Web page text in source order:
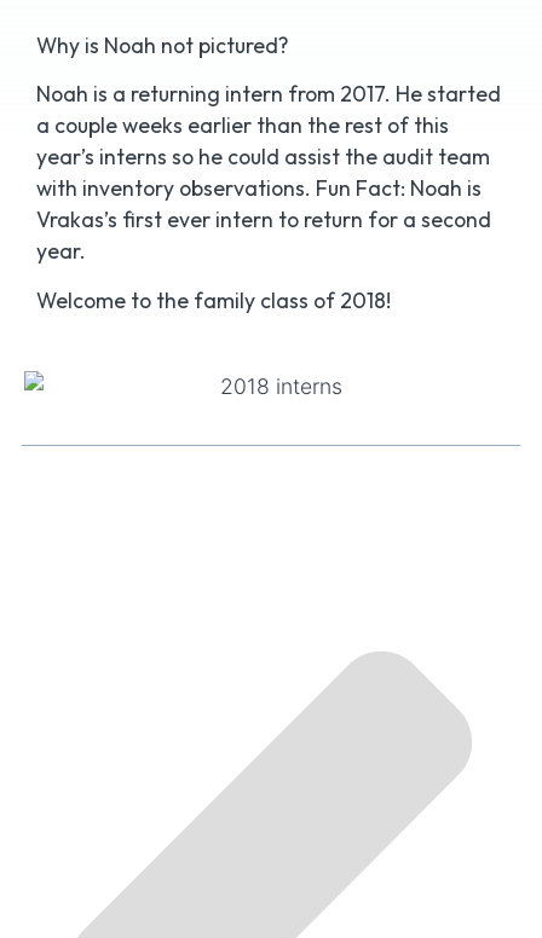
Why is Noah not pictured?
Noah is a returning intern from 2017. He started
a couple weeks earlier than the rest of this
year’s interns so he could assist the audit team
with inventory observations. Fun Fact: Noah is
Vrakas’s first ever intern to return for a second
year.
Welcome to the family class of 2018!